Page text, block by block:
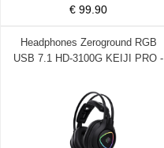
€ 99.90
Headphones Zeroground RGB
USB 7.1 HD-3100G KEIJI PRO -